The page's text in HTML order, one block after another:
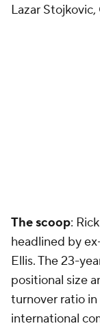
Lazar Stojkovic,
The scoop:
headlined by
Ellis. The 23-
positional size
turnover ratio
international